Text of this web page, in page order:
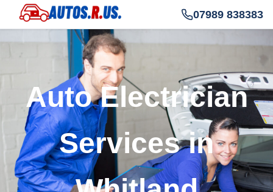
07989 838383
Auto Electrician
Services in